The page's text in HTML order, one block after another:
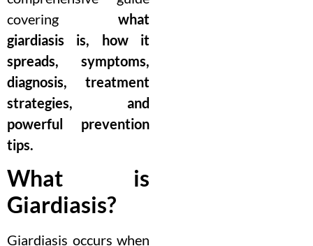
covering what
giardiasis is, how it
spreads, symptoms,
diagnosis, treatment
strategies, and
powerful prevention
tips.
What is
Giardiasis?
Giardiasis occurs when